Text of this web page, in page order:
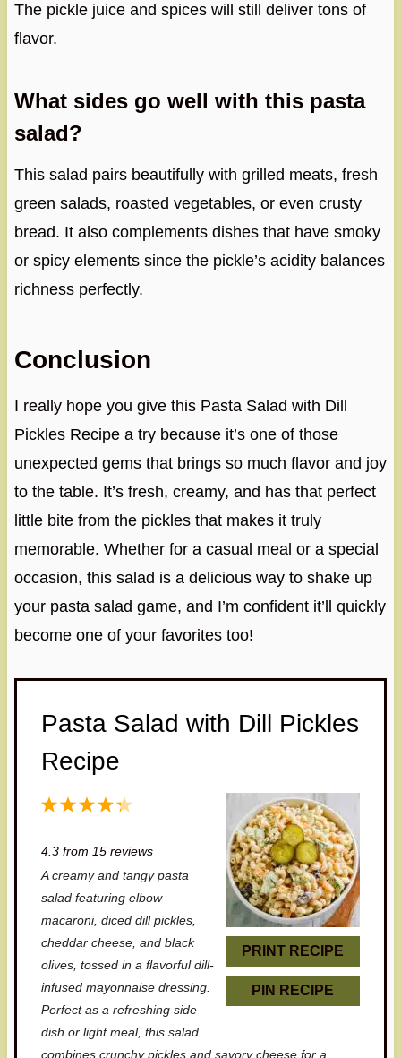
The pickle juice and spices will still deliver tons of
flavor.
What sides go well with this pasta
salad?
This salad pairs beautifully with grilled meats, fresh
green salads, roasted vegetables, or even crusty
bread. It also complements dishes that have smoky
or spicy elements since the pickle’s acidity balances
richness perfectly.
Conclusion
I really hope you give this Pasta Salad with Dill
Pickles Recipe a try because it’s one of those
unexpected gems that brings so much flavor and joy
to the table. It’s fresh, creamy, and has that perfect
little bite from the pickles that makes it truly
memorable. Whether for a casual meal or a special
occasion, this salad is a delicious way to shake up
your pasta salad game, and I’m confident it’ll quickly
become one of your favorites too!
Pasta Salad with Dill Pickles
Recipe
PRINT RECIPE
PIN RECIPE
5
a
r
s
4
a
r
s
3
a
r
s
2
a
r
s
1
a
r
4.3from 15reviews
A creamy and tangy pasta
salad featuring elbow
macaroni, diced dill pickles,
cheddar cheese, and black
olives, tossed in a flavorful dill-
infused mayonnaise dressing.
Perfect as a refreshing side
dish or light meal, this salad
combines crunchy pickles and savory cheese for a